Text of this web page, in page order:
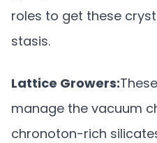
roles to get these
stasis.
Lattice Growers:
manage the vacuum
chronoton-rich